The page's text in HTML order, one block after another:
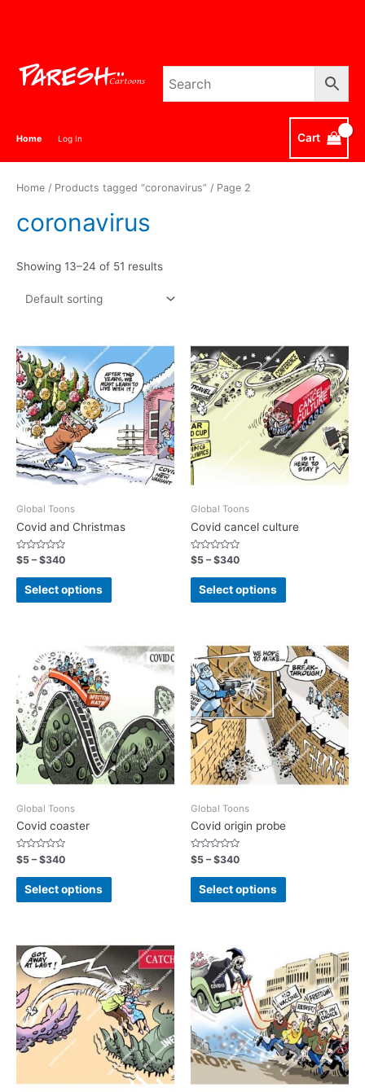
Home Log In Cart
Home / Products tagged “coronavirus” / Page 2
coronavirus
Showing 13–24 of 51 results
Global Toons
Covid and Christmas
Rated
0
out
$5 –$340
Select options
Global Toons
Covid cancel culture
Rated
0
out
$5 –$340
Select options
Global Toons
Covid coaster
Rated
0
out
$5 –$340
Select options
Global Toons
Covid origin probe
Rated
0
out
$5 –$340
Select options